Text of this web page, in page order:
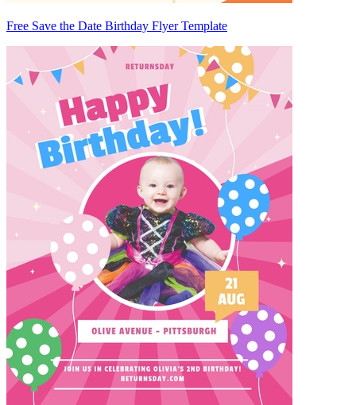
Free Save the Date Birthday Flyer Template